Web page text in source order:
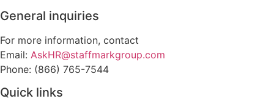
General inquiries
For more information, contact
Email: AskHR@staffmarkgroup.com
Phone: (866) 765-7544
Quick links